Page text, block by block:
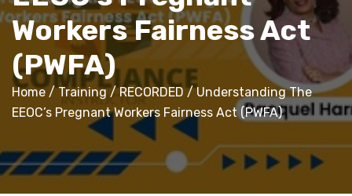
Workers Fairness Act
(PWFA)
Home/Training/RECORDED / Understanding The
EEOC’s Pregnant Workers Fairness Act (PWFA)